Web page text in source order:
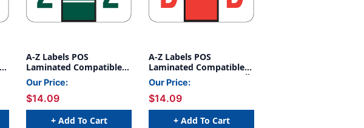
A-Z Labels POS
Laminated Compatible
15/16" 'Z' DK GREEN -
500/Roll
Our Price:
$14.09
+ Add To Cart
A-Z Labels POS
Laminated Compatible
15/16" 'D' RED - 500/Roll
Our Price:
$14.09
+ Add To Cart